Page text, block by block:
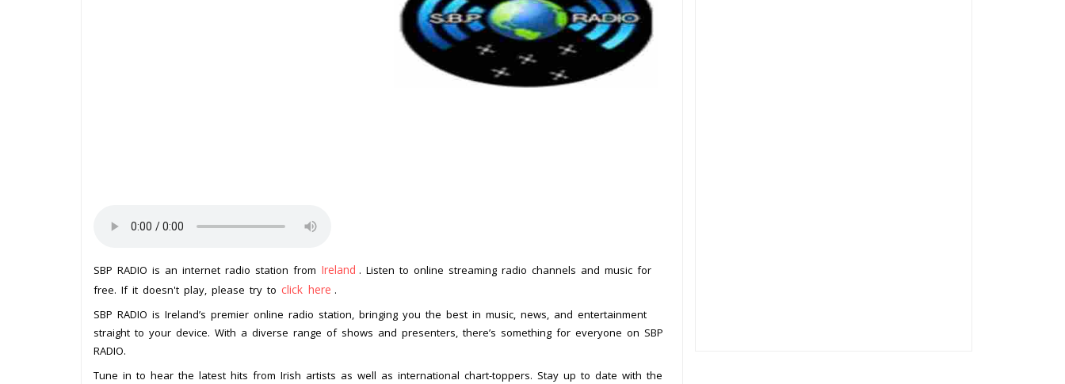
SBP RADIO is an internet radio station from Ireland . Listen to online streaming radio channels and music for
free. If it doesn't play, please try to click here .
SBP RADIO is Ireland’s premier online radio station, bringing you the best in music, news, and entertainment
straight to your device. With a diverse range of shows and presenters, there’s something for everyone on SBP
RADIO.
Tune in to hear the latest hits from Irish artists as well as international chart-toppers. Stay up to date with the